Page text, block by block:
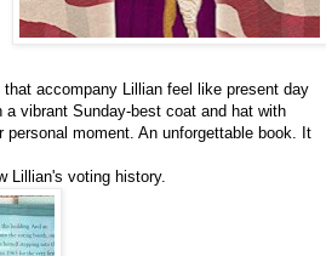
accompany Lillian feel like present day
vibrant Sunday-best coat and hat with
moment. An unforgettable book. It
Lillian's voting history.